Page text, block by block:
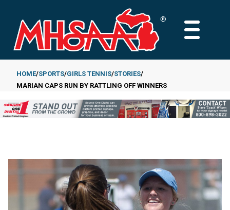
main
content
MAIN
Breadcrumb
HOME SPORTS GIRLS TENNIS STORIES
MARIAN CAPS RUN BY RATTLING OFF WINNERS